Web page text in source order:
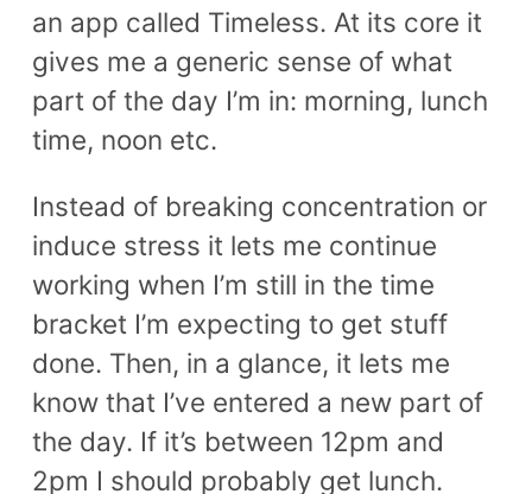
an app called Timeless. At its core it
gives me a generic sense of what
part of the day I’m in: morning, lunch
time, noon etc.
Instead of breaking concentration or
induce stress it lets me continue
working when I’m still in the time
bracket I’m expecting to get stuff
done. Then, in a glance, it lets me
know that I’ve entered a new part of
the day. If it’s between 12pm and
2pm I should probably get lunch.